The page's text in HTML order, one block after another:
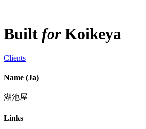
Built for Koikeya
Clients
Name (Ja)
湖池屋
Links